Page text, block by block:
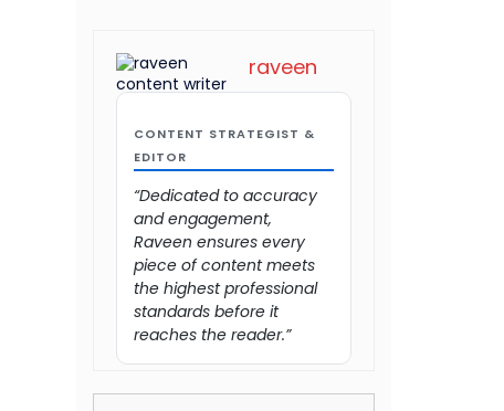
raveen
CONTENT STRATEGIST &
EDITOR
“Dedicated to accuracy
and engagement,
Raveen ensures every
piece of content meets
the highest professional
standards before it
reaches the reader.”